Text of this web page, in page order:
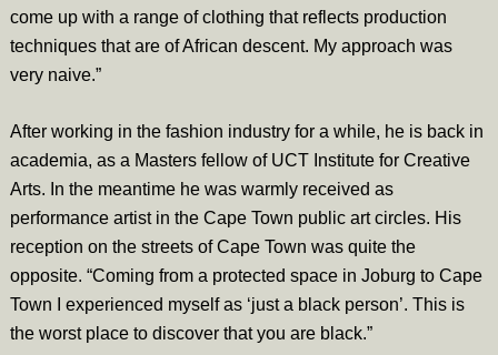
come up with a range of clothing that reflects production
techniques that are of African descent. My approach was
very naive.”
After working in the fashion industry for a while, he is back in
academia, as a Masters fellow of UCT Institute for Creative
Arts. In the meantime he was warmly received as
performance artist in the Cape Town public art circles. His
reception on the streets of Cape Town was quite the
opposite. “Coming from a protected space in Joburg to Cape
Town I experienced myself as ‘just a black person’. This is
the worst place to discover that you are black.”